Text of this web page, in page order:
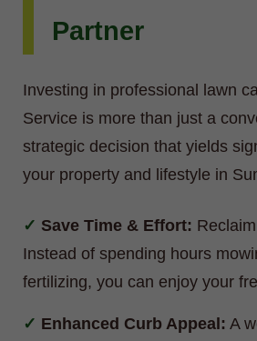
Partner
Investing in professional lawn
Service is more than just a
strategic decision that yields
your property and lifestyle in
Save Time & Effort:
Instead of spending hours
fertilizing, you can enjoy your
Enhanced Curb Appeal: A